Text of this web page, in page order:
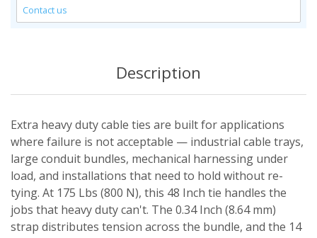
Contact us
Description
Extra heavy duty cable ties are built for applications
where failure is not acceptable — industrial cable trays,
large conduit bundles, mechanical harnessing under
load, and installations that need to hold without re-
tying. At 175 Lbs (800 N), this 48 Inch tie handles the
jobs that heavy duty can't. The 0.34 Inch (8.64 mm)
strap distributes tension across the bundle, and the 14